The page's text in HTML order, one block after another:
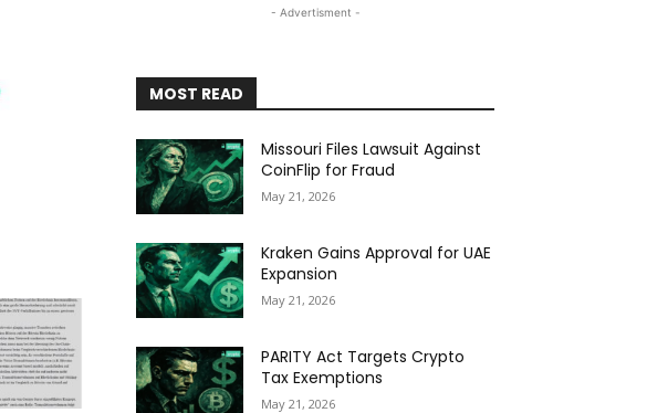
- Advertisment -
MOST READ
Missouri Files Lawsuit Against
CoinFlip for Fraud
May 21, 2026
Kraken Gains Approval for UAE
Expansion
May 21, 2026
PARITY Act Targets Crypto
Tax Exemptions
May 21, 2026